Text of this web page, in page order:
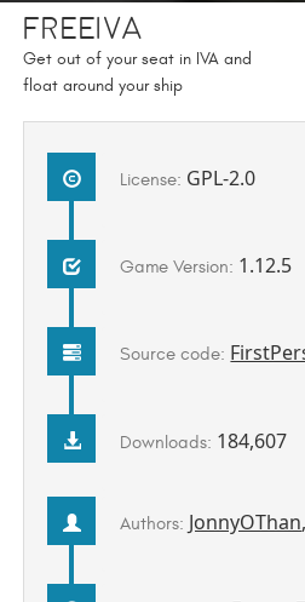
FreeIva
Get out of your seat in IVA and
float around your ship
License: GPL-2.0
Game Version: 1.12.5
Source code:
Downloads: 184,607
Authors: JonnyOThan